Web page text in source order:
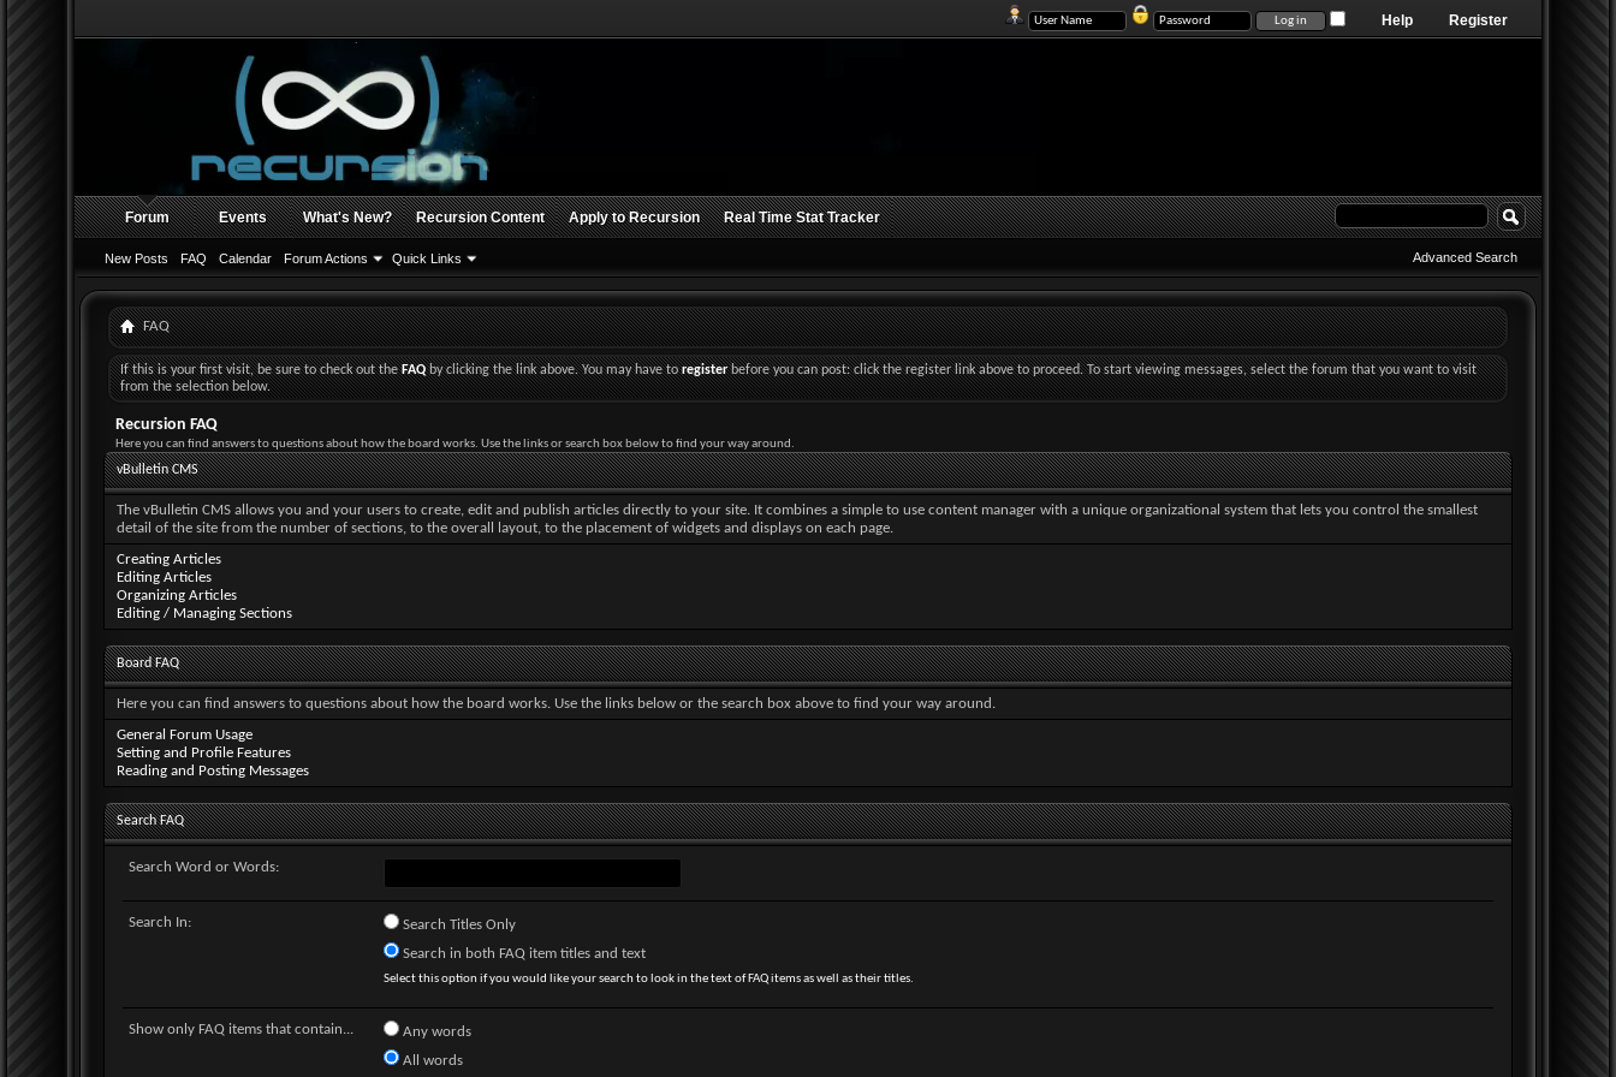
Register
Help
Forum
New Posts FAQ Calendar Forum Actions Quick Links
Events What's New? Recursion Content Apply to Recursion Real Time Stat Tracker
Advanced Search
FAQ
If this is your first visit, be sure to check out theFAQby clicking the link above. You may have toregisterbefore you can post: click the register link above to proceed. To start viewing messages, select the forum that you want to visit
from the selection below.
Recursion FAQ
Here you can find answers to questions about how the board works. Use the links or search box below to find your way around.
vBulletin CMS
The vBulletin CMS allows you and your users to create, edit and publish articles directly to your site. It combines a simple to use content manager with a unique organizational system that lets you control the smallest
detail of the site from the number of sections, to the overall layout, to the placement of widgets and displays on each page.
Creating Articles
Editing Articles
Organizing Articles
Editing / Managing Sections
Board FAQ
Here you can find answers to questions about how the board works. Use the links below or the search box above to find your way around.
General Forum Usage
Setting and Profile Features
Reading and Posting Messages
Search FAQ
Search Word or Words:
Search In:
Search Titles Only
Search in both FAQ item titles and text
Select this option if you would like your search to look in the text of FAQ items as well as their titles.
Show only FAQ items that contain...
Any words
All words